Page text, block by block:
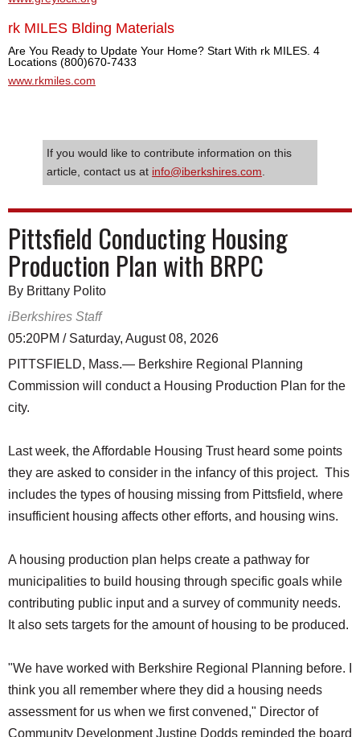
rk MILES Blding Materials
Are You Ready to Update Your Home? Start With rk MILES. 4
Locations (800)670-7433
www.rkmiles.com
If you would like to contribute information on this
article, contact us at info@iberkshires.com
Pittsfield Conducting Housing
Production Plan with BRPC
By Brittany Polito
iBerkshires Staff
05:20PM / Saturday, August 08, 2026
PITTSFIELD, Mass.— Berkshire Regional Planning
Commission will conduct a Housing Production Plan for the
city.
Last week, the Affordable Housing Trust heard some points
they are asked to consider in the infancy of this project. This
includes the types of housing missing from Pittsfield, where
insufficient housing affects other efforts, and housing wins.
A housing production plan helps create a pathway for
municipalities to build housing through specific goals while
contributing public input and a survey of community needs.
It also sets targets for the amount of housing to be produced.
"We have worked with Berkshire Regional Planning before. I
think you all remember where they did a housing needs
assessment for us when we first convened," Director of
Community Development Justine Dodds reminded the board